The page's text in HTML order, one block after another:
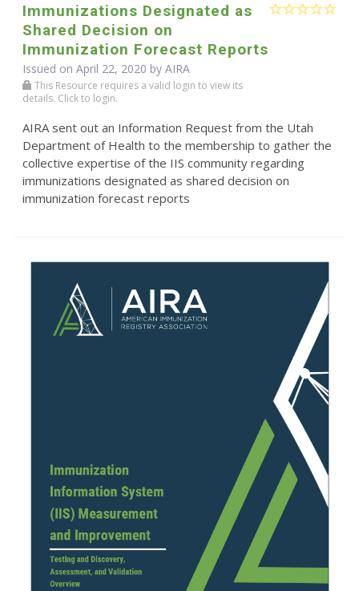
Immunizations Designated as
Shared Decision on
Immunization Forecast Reports
Issued on April 22, 2020 by AIRA
This Resource requires a valid login to view its
details. Click to login.
AIRA sent out an Information Request from the Utah
Department of Health to the membership to gather the
collective expertise of the IIS community regarding
immunizations designated as shared decision on
immunization forecast reports